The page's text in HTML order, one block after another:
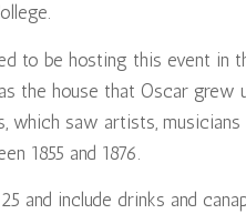
to be hosting this event in
the house that Oscar grew
which saw artists,
1855 and 1876.
and include drinks and